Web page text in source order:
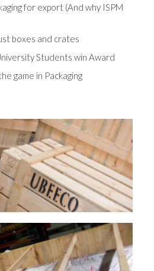
for export (And why ISPM
boxes and crates
Students win Award
game in Packaging